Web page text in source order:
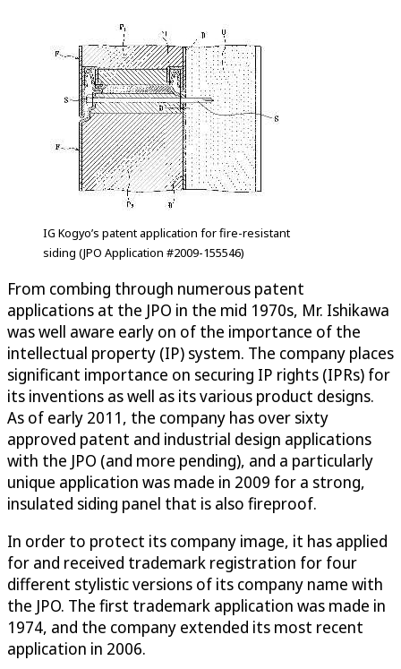
IG Kogyo’s patent application for fire-resistant
siding (JPO Application #2009-155546)
From combing through numerous patent
applications at the JPO in the mid 1970s, Mr. Ishikawa
was well aware early on of the importance of the
intellectual property (IP) system. The company places
significant importance on securing IP rights (IPRs) for
its inventions as well as its various product designs.
As of early 2011, the company has over sixty
approved patent and industrial design applications
with the JPO (and more pending), and a particularly
unique application was made in 2009 for a strong,
insulated siding panel that is also fireproof.
In order to protect its company image, it has applied
for and received trademark registration for four
different stylistic versions of its company name with
the JPO. The first trademark application was made in
1974, and the company extended its most recent
application in 2006.